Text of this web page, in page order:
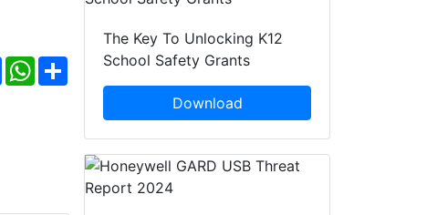
FacebookWhatsApp
Share
The Key To Unlocking K12
School Safety Grants
Download